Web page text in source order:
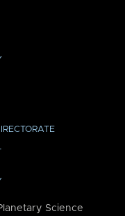
Science